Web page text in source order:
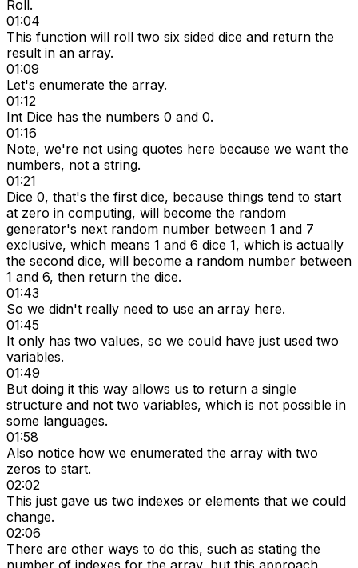
Roll.
01:04
This function will roll two six sided dice and return the
result in an array.
01:09
Let's enumerate the array.
01:12
Int Dice has the numbers 0 and 0.
01:16
Note, we're not using quotes here because we want the
numbers, not a string.
01:21
Dice 0, that's the first dice, because things tend to start
at zero in computing, will become the random
generator's next random number between 1 and 7
exclusive, which means 1 and 6 dice 1, which is actually
the second dice, will become a random number between
1 and 6, then return the dice.
01:43
So we didn't really need to use an array here.
01:45
It only has two values, so we could have just used two
variables.
01:49
But doing it this way allows us to return a single
structure and not two variables, which is not possible in
some languages.
01:58
Also notice how we enumerated the array with two
zeros to start.
02:02
This just gave us two indexes or elements that we could
change.
02:06
There are other ways to do this, such as stating the